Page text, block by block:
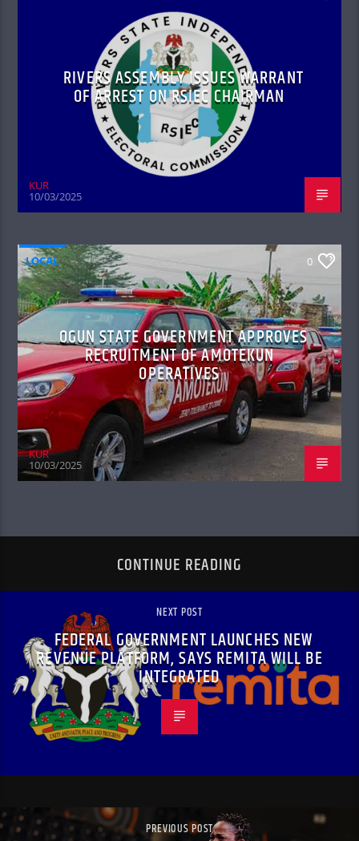
RIVERS ASSEMBLY ISSUES WARRANT
OF ARREST ON RSIEC CHAIRMAN
KUR
10/03/2025
LOCAL 0
OGUN STATE GOVERNMENT APPROVES
RECRUITMENT OF AMOTEKUN
OPERATIVES
KUR
10/03/2025
CONTINUE READING
NEXT POST
FEDERAL GOVERNMENT LAUNCHES NEW
REVENUE PLATFORM, SAYS REMITA WILL BE
INTEGRATED
PREVIOUS POST